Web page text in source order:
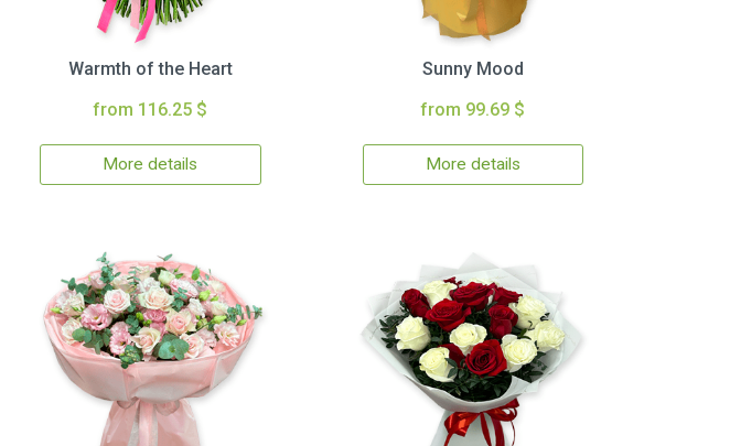
Warmth of the Heart
from 116.25 $
More details
Sunny Mood
from 99.69 $
More details